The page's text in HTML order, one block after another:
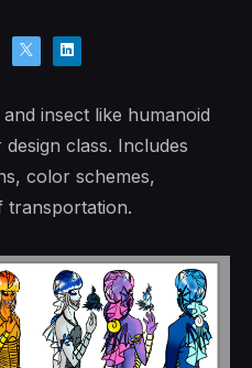
insect like humanoid
class. Includes
color schemes,
transportation.